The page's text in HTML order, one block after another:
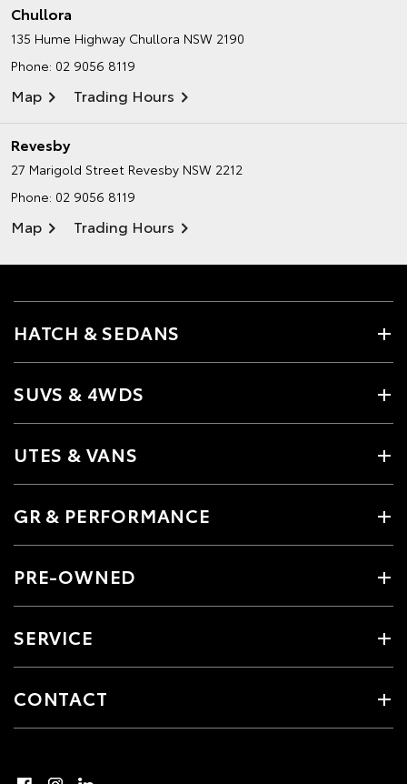
Chullora
135 Hume Highway Chullora NSW 2190
Phone: 02 9056 8119
Map Trading Hours
Revesby
27 Marigold Street Revesby NSW 2212
Phone: 02 9056 8119
Map Trading Hours
HATCH & SEDANS
SUVS & 4WDS
UTES & VANS
GR & PERFORMANCE
PRE-OWNED
SERVICE
CONTACT